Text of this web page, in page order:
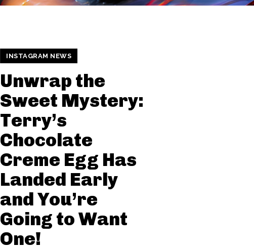
INSTAGRAM NEWS
Unwrap the
Sweet Mystery:
Terry’s
Chocolate
Creme Egg Has
Landed Early
and You’re
Going to Want
One!